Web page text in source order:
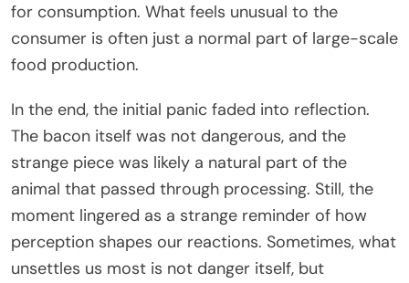
for consumption. What feels unusual to the
consumer is often just a normal part of large-scale
food production.
In the end, the initial panic faded into reflection.
The bacon itself was not dangerous, and the
strange piece was likely a natural part of the
animal that passed through processing. Still, the
moment lingered as a strange reminder of how
perception shapes our reactions. Sometimes, what
unsettles us most is not danger itself, but